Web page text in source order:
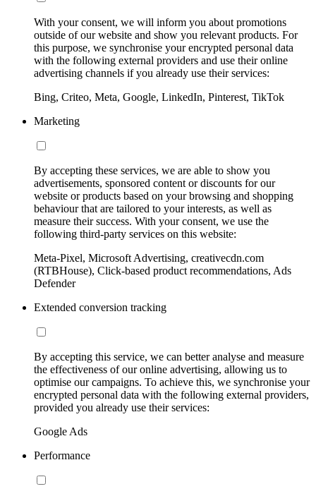
With your consent, we will inform you about promotions
outside of our website and show you relevant products. For
this purpose, we synchronise your encrypted personal data
with the following external providers and use their online
advertising channels if you already use their services:
Bing, Criteo, Meta, Google, LinkedIn, Pinterest, TikTok
Marketing
By accepting these services, we are able to show you
advertisements, sponsored content or discounts for our
website or products based on your browsing and shopping
behaviour that are tailored to your interests, as well as
measure their success. With your consent, we use the
following third-party services on this website:
Meta-Pixel, Microsoft Advertising, creativecdn.com
(RTBHouse), Click-based product recommendations, Ads
Defender
Extended conversion tracking
By accepting this service, we can better analyse and measure
the effectiveness of our online advertising, allowing us to
optimise our campaigns. To achieve this, we synchronise your
encrypted personal data with the following external providers,
provided you already use their services:
Google Ads
Performance